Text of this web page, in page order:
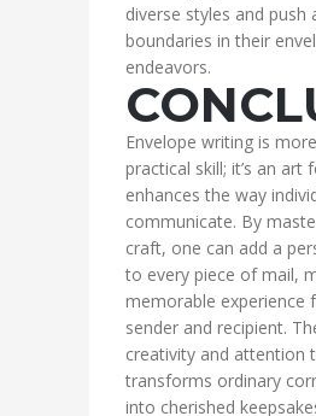
diverse styles and push
boundaries in their
endeavors.
Envelope writing is
practical skill; it’s an art
enhances the way
communicate. By
craft, one can add a
to every piece of mail,
memorable experience
sender and recipient.
creativity and attention
transforms ordinary
into cherished